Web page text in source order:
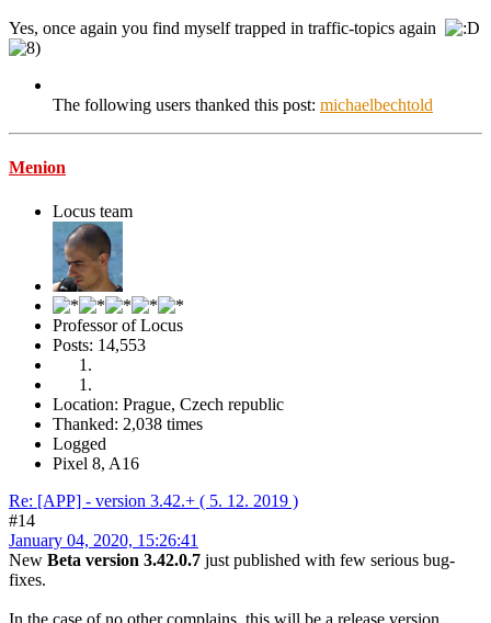
Yes, once again you find myself trapped in traffic-topics again
The following users thanked this post: michaelbechtold
Menion
Locus team
Professor of Locus
Posts: 14,553
Location: Prague, Czech republic
Thanked: 2,038 times
Logged
Pixel 8, A16
Re: [APP] - version 3.42.+ ( 5. 12. 2019 )
#14
January 04, 2020, 15:26:41
New Beta version 3.42.0.7 just published with few serious bug-
fixes.
In the case of no other complains, this will be a release version.